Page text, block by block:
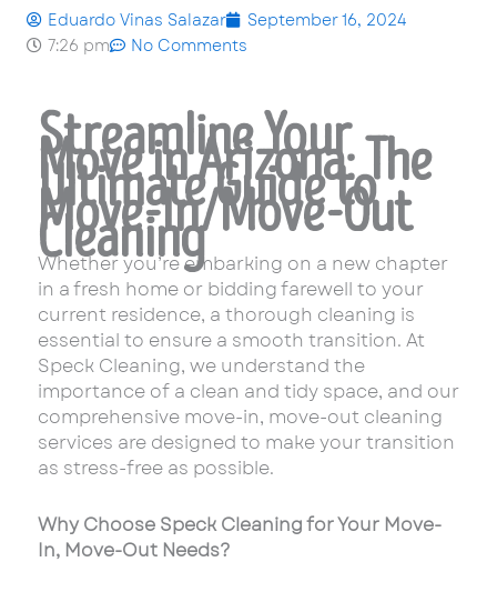
Eduardo Vinas Salazar
September 16, 2024
7:26 pm
No Comments
Streamline Your
Move in Arizona: The
Ultimate Guide to
Move-In/Move-Out
Cleaning
Whether you’re embarking on a new chapter
in a fresh home or bidding farewell to your
current residence, a thorough cleaning is
essential to ensure a smooth transition. At
Speck Cleaning, we understand the
importance of a clean and tidy space, and our
comprehensive move-in, move-out cleaning
services are designed to make your transition
as stress-free as possible.
Why Choose Speck Cleaning for Your Move-
In, Move-Out Needs?